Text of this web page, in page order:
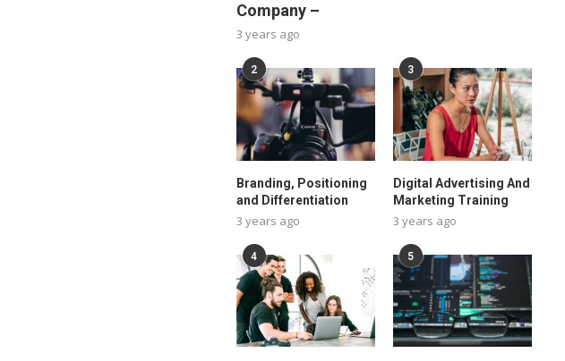
Company –
3 years ago
2
Branding, Positioning
and Differentiation
3 years ago
3
Digital Advertising And
Marketing Training
3 years ago
4 5